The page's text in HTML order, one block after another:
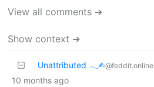
View all comments ➔
Show context ➔
Unattributed 𓂃✍︎@feddit.online
10 months ago